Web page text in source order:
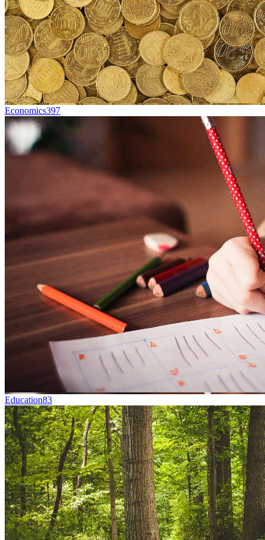
Economics397
Education83